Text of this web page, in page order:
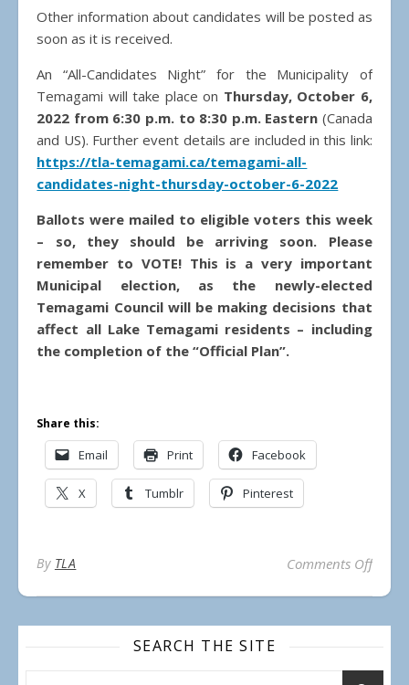
Other information about candidates will be posted as
soon as it is received.
An “All-Candidates Night” for the Municipality of
Temagami will take place on Thursday, October 6,
2022 from 6:30 p.m. to 8:30 p.m. Eastern (Canada
and US). Further event details are included in this link:
https://tla-temagami.ca/temagami-all-
candidates-night-thursday-october-6-2022
Ballots were mailed to eligible voters this week
– so, they should be arriving soon. Please
remember to VOTE! This is a very important
Municipal election, as the newly-elected
Temagami Council will be making decisions that
affect all Lake Temagami residents – including
the completion of the “Official Plan”.
Share this:
Email Print Facebook
X Tumblr Pinterest
By TLA Comments Offon
SEARCH THE SITE